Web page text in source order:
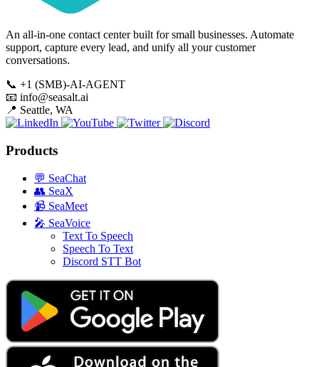
An all-in-one contact center built for small businesses. Automate
support, capture every lead, and unify all your customer
conversations.
📞 +1 (SMB)-AI-AGENT
📧 info@seasalt.ai
📍 Seattle, WA
Products
💬 SeaChat
👥 SeaX
📹 SeaMeet
🎤 SeaVoice
Text To Speech
Speech To Text
Discord STT Bot